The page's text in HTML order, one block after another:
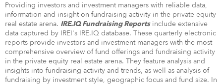
Providing investors and investment managers with reliable data,
information and insight on fundraising activity in the private equity
real estate arena. IRE.IQ Fundraising Reportsinclude extensive
data captured by IREI's IRE.IQ database. These quarterly electronic
reports provide investors and investment managers with the most
comprehensive overview of fund offerings and fundraising activity
in the private equity real estate arena. They feature analysis and
insights into fundraising activity and trends, as well as analysis of
fundraising by investment style, geographic focus and fund size. In